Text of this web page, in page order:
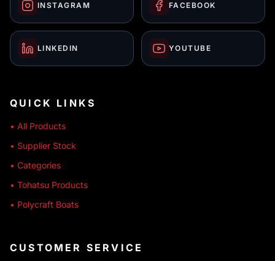
INSTAGRAM FACEBOOK
LINKEDIN YOUTUBE
QUICK LINKS
• All Products
• Supplier Stock
• Categories
• Tohatsu Products
• Polycraft Boats
CUSTOMER SERVICE